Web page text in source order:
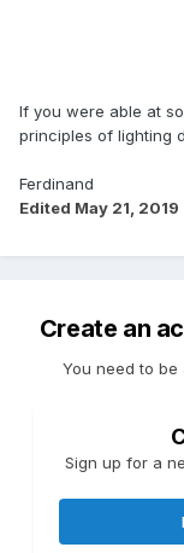
If you were able at
principles of lighting
Ferdinand
Edited May 21, 2019
Create an
You need to be
Sign up for a